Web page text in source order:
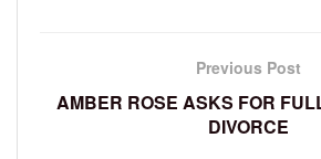
Previous Post
AMBER ROSE ASKS FOR
DIVORCE